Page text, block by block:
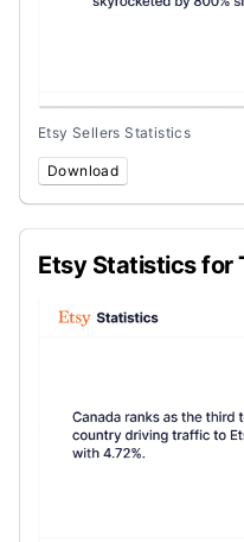
Etsy Sellers Statistics
Download
Etsy Statistics for